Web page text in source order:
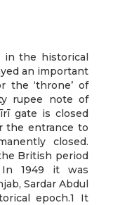
in the historical
an important
‘throne’ of
rupee note of
gate is closed
the entrance to
closed.
British period
In 1949 it was
Sardar Abdul
epoch.1 It